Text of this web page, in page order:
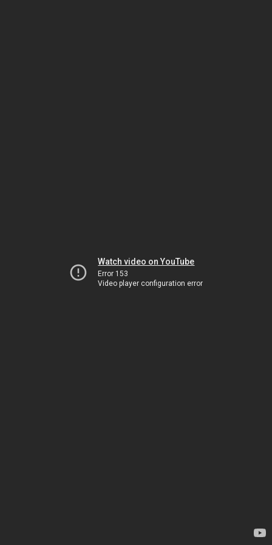
Watch video on YouTube
Error 153
Video player configuration error